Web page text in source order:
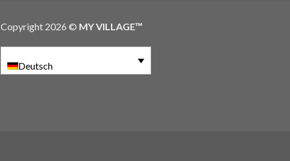
Copyright 2026 © MY VILLAGE™
Deutsch